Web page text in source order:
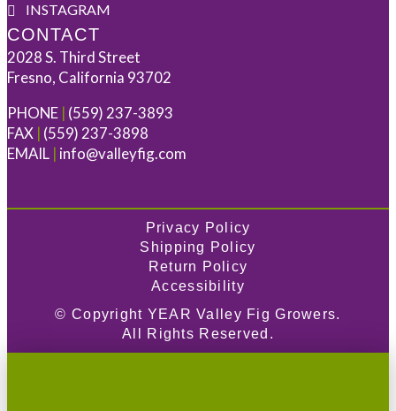
INSTAGRAM
CONTACT
2028 S. Third Street
Fresno, California 93702
PHONE | (559) 237-3893
FAX | (559) 237-3898
EMAIL | info@valleyfig.com
Privacy Policy
Shipping Policy
Return Policy
Accessibility
© Copyright YEAR Valley Fig Growers.
All Rights Reserved.